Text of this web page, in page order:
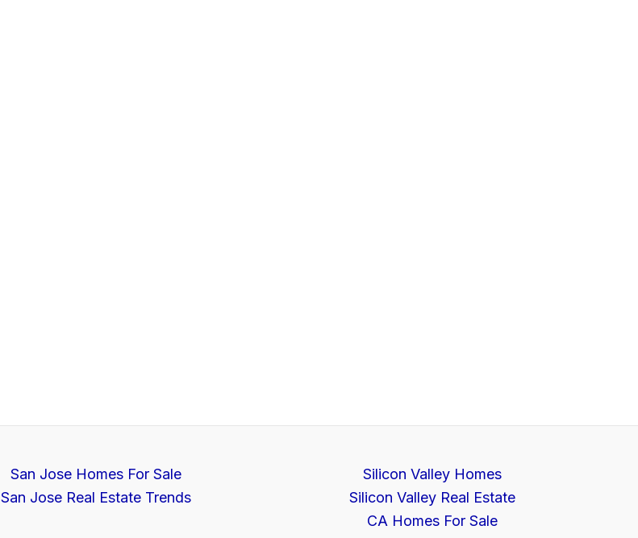
San Jose Homes For Sale
San Jose Real Estate Trends
Silicon Valley Homes
Silicon Valley Real Estate
CA Homes For Sale